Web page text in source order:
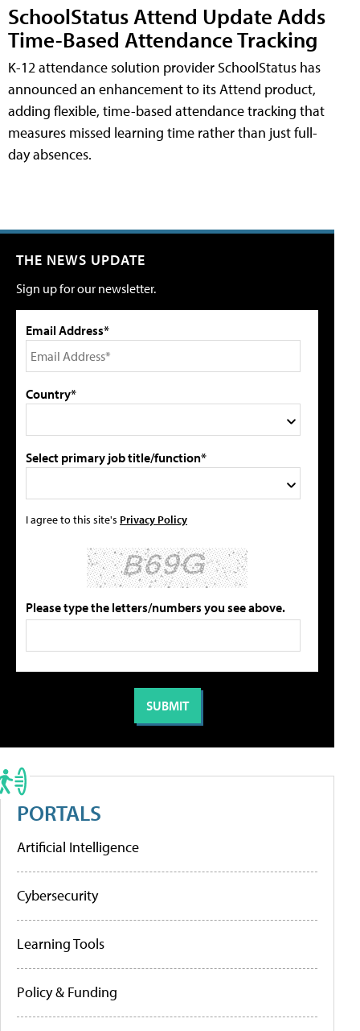
SchoolStatus Attend Update Adds
Time-Based Attendance Tracking
K-12 attendance solution provider SchoolStatus has
announced an enhancement to its Attend product,
adding flexible, time-based attendance tracking that
measures missed learning time rather than just full-
day absences.
THE NEWS UPDATE
Sign up for our newsletter.
Email Address*
Country*
Select primary job title/function*
I agree to this site's Privacy Policy
Please type the letters/numbers you see above.
PORTALS
Artificial Intelligence
Cybersecurity
Learning Tools
Policy & Funding